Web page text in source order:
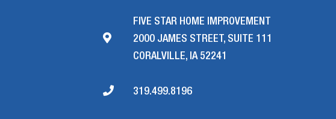
FIVE STAR HOME IMPROVEMENT
2000 JAMES STREET, SUITE 111
CORALVILLE, IA 52241
319.499.8196